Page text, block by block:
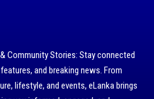
Community Stories: Stay connected
and breaking news. From
lifestyle, and events, eLanka brings